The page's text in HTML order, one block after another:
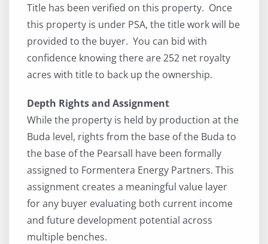
Title has been verified on this property. Once
this property is under PSA, the title work will be
provided to the buyer. You can bid with
confidence knowing there are 252 net royalty
acres with title to back up the ownership.
Depth Rights and Assignment
While the property is held by production at the
Buda level, rights from the base of the Buda to
the base of the Pearsall have been formally
assigned to Formentera Energy Partners. This
assignment creates a meaningful value layer
for any buyer evaluating both current income
and future development potential across
multiple benches.